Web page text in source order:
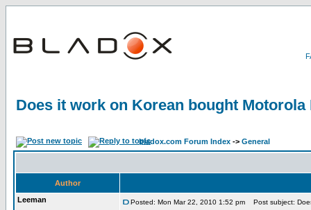
Does it work on Korean bought Motorola
bladox.com Forum Index -> General
Author
Leeman
Posted: Mon Mar 22, 2010 1:52 pm Post subject: